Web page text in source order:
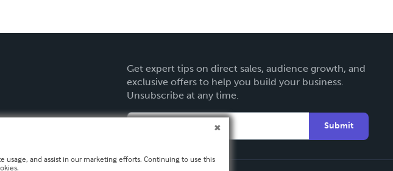
Get expert tips on direct sales, audience growth, and
exclusive offers to help you build your business.
Unsubscribe at any time.
Submit
usage, and assist in our marketing efforts. Continuing to use this